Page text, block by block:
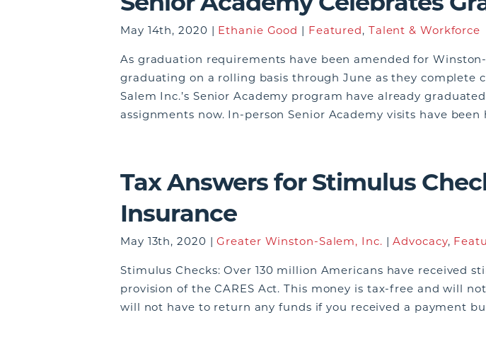
May 14th, 2020 | Ethanie Good | Featured, Talent & Workforce
As graduation requirements have been amended for
graduating on a rolling basis through June as they complete
Salem Inc.’s Senior Academy program have already
assignments now. In-person Senior Academy visits have been
Tax Answers for Stimulus
Insurance
May 13th, 2020 |Greater Winston-Salem, Inc. |Advocacy,
Stimulus Checks: Over 130 million Americans have received
provision of the CARES Act. This money is tax-free and will
will not have to return any funds if you received a payment